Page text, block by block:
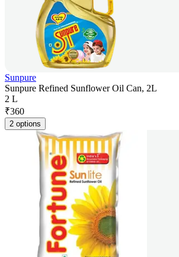
Sunpure
Sunpure Refined Sunflower Oil Can, 2L
2 L
₹360
2 options